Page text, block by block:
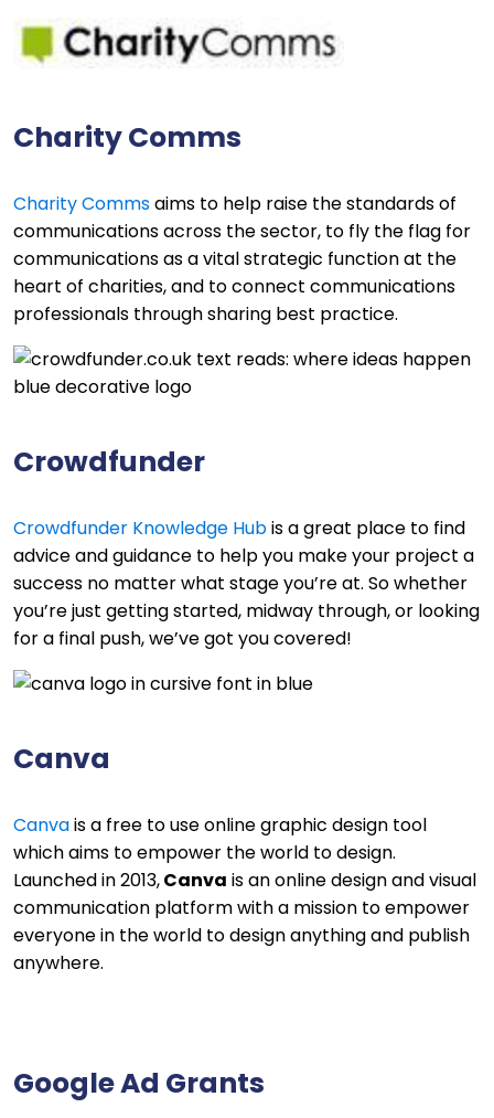
Charity Comms
Charity Commsaims to help raise the standards of
communications across the sector, to fly the flag for
communications as a vital strategic function at the
heart of charities, and to connect communications
professionals through sharing best practice.
Crowdfunder
Crowdfunder Knowledge Hubis a great place to find
advice and guidance to help you make your project a
success no matter what stage you’re at. So whether
you’re just getting started, midway through, or looking
for a final push, we’ve got you covered!
Canva
Canvais a free to use online graphic design tool
which aims to empower the world to design.
Launched in 2013,Canva is an online design and visual
communication platform with a mission to empower
everyone in the world to design anything and publish
anywhere.
Google Ad Grants